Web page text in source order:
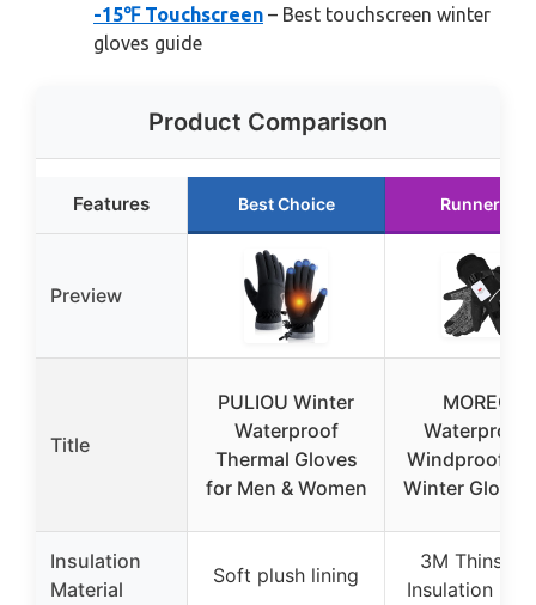
-15℉ Touchscreen – Best touchscreen winter
gloves guide
Product Comparison
Features Best Choice Runner Up
Preview
Title
PULIOU Winter
Waterproof
Thermal Gloves
for Men & Women
MOREOK
Waterproof
Windproof -
Winter
Insulation
Material
Soft plush lining
3M
Insulation